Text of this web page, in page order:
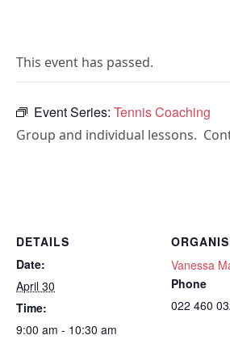
This event has passed.
Event Series: Tennis Coaching
Group and individual lessons.
DETAILS
Date:
April 30
Time:
9:00 am - 10:30 am
Vanessa
Phone
022 460